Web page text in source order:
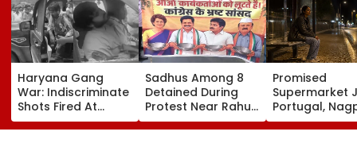
Haryana Gang
War: Indiscriminate
Shots Fired At
Court-Bound Men
In Broad Daylight In
Sadhus Among 8
Detained During
Protest Near Rahul
Gandhi's Residence
In Delhi | VIDEO
Promised
Supermarket
Portugal,
Woman
She Was Sold